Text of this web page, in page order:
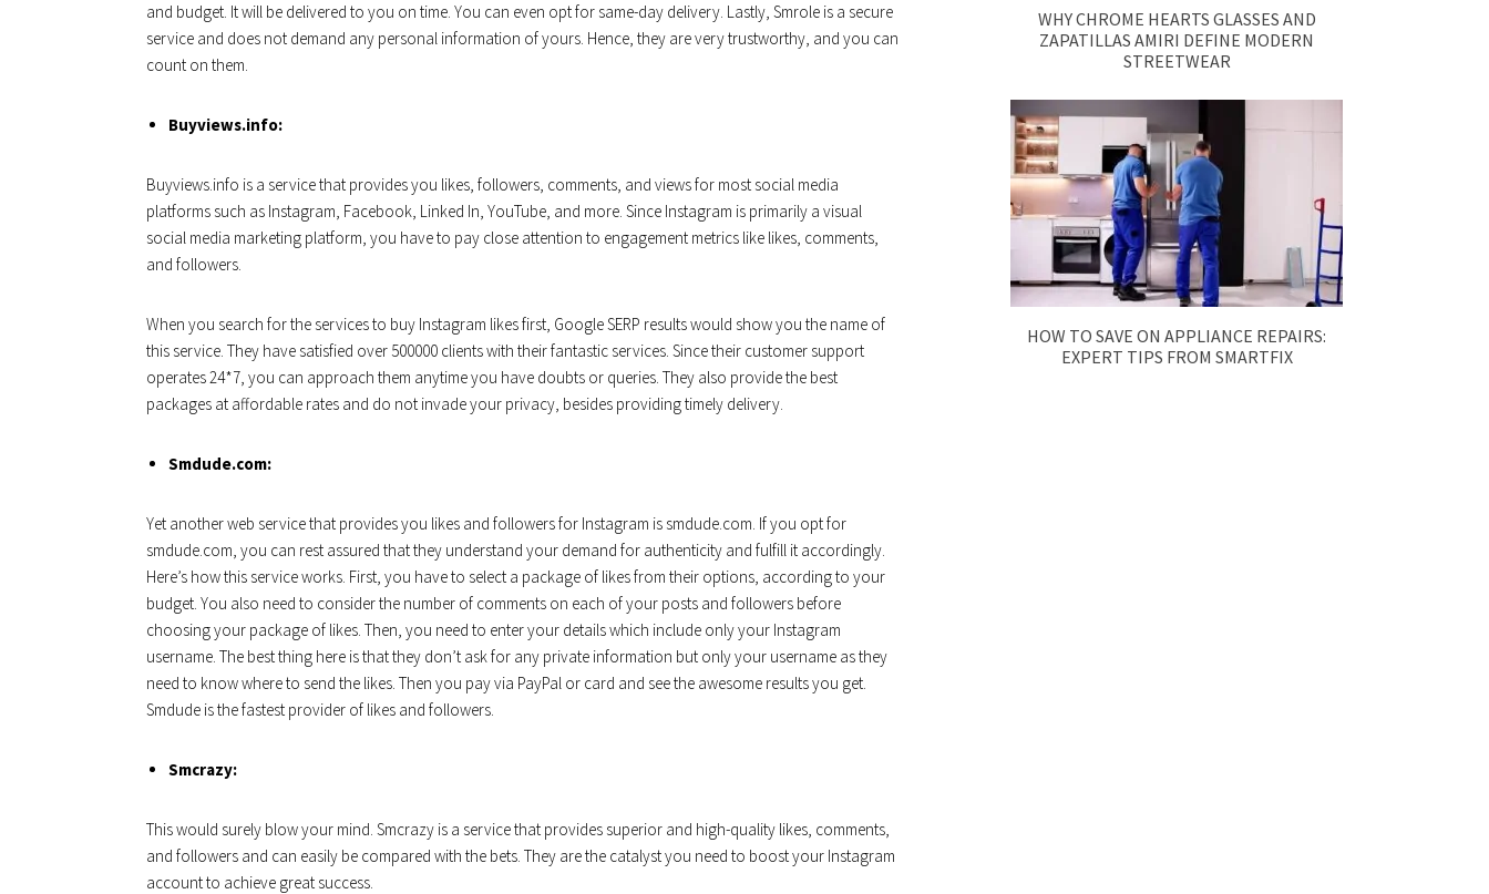
and budget. It will be delivered to you on time. You can even opt for same-day delivery. Lastly, Smrole is a secure
service and does not demand any personal information of yours. Hence, they are very trustworthy, and you can
count on them.
Buyviews.info:
Buyviews.info is a service that provides you likes, followers, comments, and views for most social media
platforms such as Instagram, Facebook, Linked In, YouTube, and more. Since Instagram is primarily a visual
social media marketing platform, you have to pay close attention to engagement metrics like likes, comments,
and followers.
When you search for the services to buy Instagram likes first, Google SERP results would show you the name of
this service. They have satisfied over 500000 clients with their fantastic services. Since their customer support
operates 24*7, you can approach them anytime you have doubts or queries. They also provide the best
packages at affordable rates and do not invade your privacy, besides providing timely delivery.
Smdude.com:
Yet another web service that provides you likes and followers for Instagram is smdude.com. If you opt for
smdude.com, you can rest assured that they understand your demand for authenticity and fulfill it accordingly.
Here’s how this service works. First, you have to select a package of likes from their options, according to your
budget. You also need to consider the number of comments on each of your posts and followers before
choosing your package of likes. Then, you need to enter your details which include only your Instagram
username. The best thing here is that they don’t ask for any private information but only your username as they
need to know where to send the likes. Then you pay via PayPal or card and see the awesome results you get.
Smdude is the fastest provider of likes and followers.
Smcrazy:
This would surely blow your mind. Smcrazy is a service that provides superior and high-quality likes, comments,
and followers and can easily be compared with the bets. They are the catalyst you need to boost your Instagram
account to achieve great success.
WHY CHROME HEARTS GLASSES AND
ZAPATILLAS AMIRI DEFINE MODERN
STREETWEAR
HOW TO SAVE ON APPLIANCE REPAIRS:
EXPERT TIPS FROM SMARTFIX